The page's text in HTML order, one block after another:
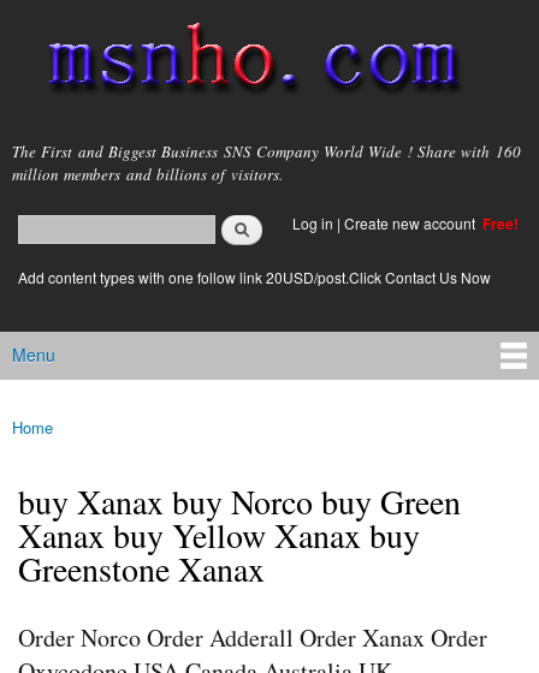
main
content
msnho.com
The First and Biggest Business SNS Company World Wide ! Share with 160
million members and billions of visitors.
Search form
login link
Log in | Create new account Free!
Add content types with one follow link 20USD/post.Click Contact Us Now
Main menu
Menu
You are here
Home
buy Xanax buy Norco buy Green
Xanax buy Yellow Xanax buy
Greenstone Xanax
Order Norco Order Adderall Order Xanax Order